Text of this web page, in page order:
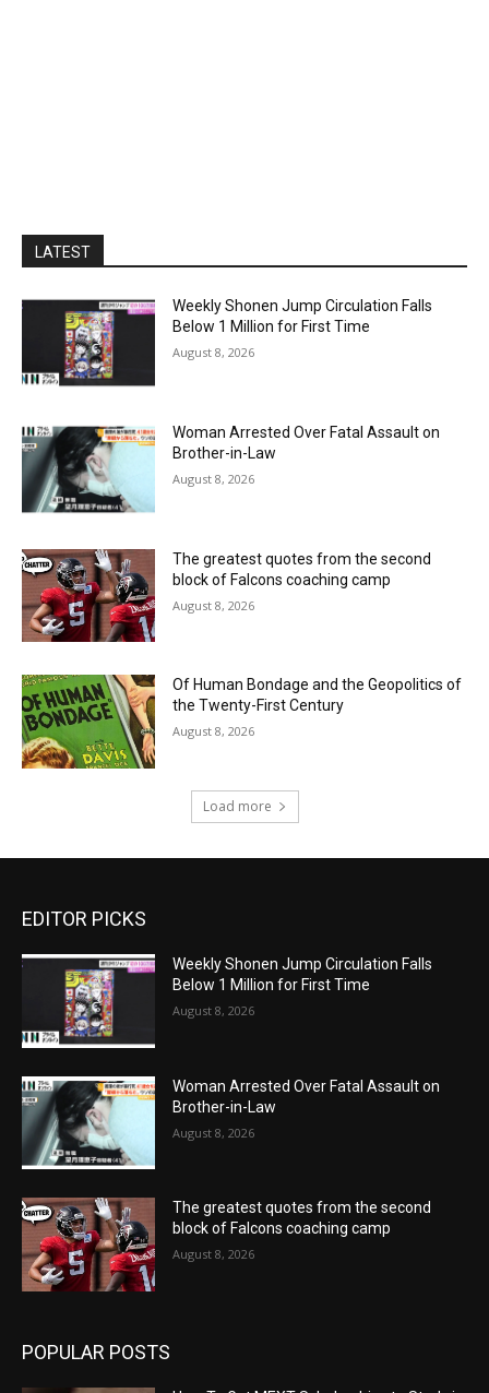
LATEST
Weekly Shonen Jump Circulation Falls
Below 1 Million for First Time
August 8, 2026
Woman Arrested Over Fatal Assault on
Brother-in-Law
August 8, 2026
The greatest quotes from the second
block of Falcons coaching camp
August 8, 2026
Of Human Bondage and the Geopolitics of
the Twenty-First Century
August 8, 2026
Load more
EDITOR PICKS
Weekly Shonen Jump Circulation Falls
Below 1 Million for First Time
August 8, 2026
Woman Arrested Over Fatal Assault on
Brother-in-Law
August 8, 2026
The greatest quotes from the second
block of Falcons coaching camp
August 8, 2026
POPULAR POSTS